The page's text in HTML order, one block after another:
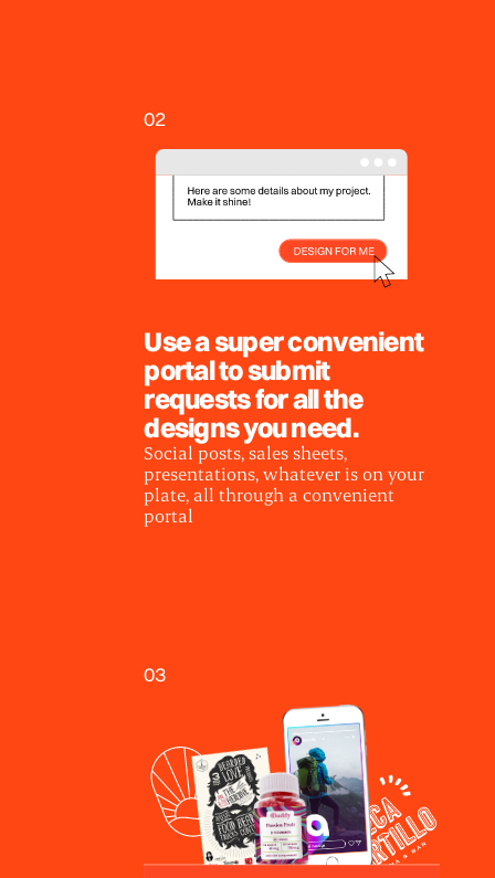
02
Use a super convenient
portal to submit
requests for all the
designs you need.
Social posts, sales sheets,
presentations, whatever is on your
plate, all through a convenient
portal
03